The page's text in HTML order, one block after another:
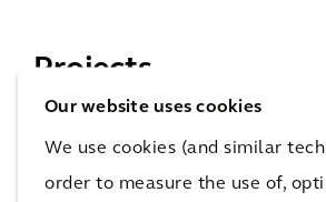
Our website uses cookies
We use cookies (and similar
order to measure the use of,
Projects
Find out how we work with our
their goals and improve quality of